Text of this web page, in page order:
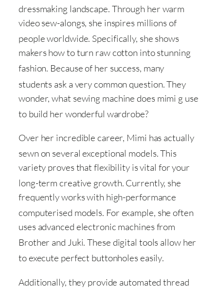
dressmaking landscape. Through her warm
video sew-alongs, she inspires millions of
people worldwide. Specifically, she shows
makers how to turn raw cotton into stunning
fashion. Because of her success, many
students ask a very common question. They
wonder, what sewing machine does mimi g use
to build her wonderful wardrobe?
Over her incredible career, Mimi has actually
sewn on several exceptional models. This
variety proves that flexibility is vital for your
long-term creative growth. Currently, she
frequently works with high-performance
computerised models. For example, she often
uses advanced electronic machines from
Brother and Juki. These digital tools allow her
to execute perfect buttonholes easily.
Additionally, they provide automated thread